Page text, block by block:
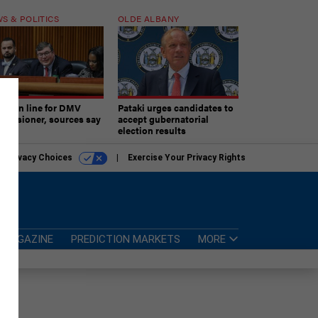
& POLITICS
in line for DMV
sources say
OLDE ALBANY
Pataki urges candidates to
accept gubernatorial
election results
Privacy Choices Exercise Your Privacy Rights
MAGAZINE PREDICTION MARKETS MORE